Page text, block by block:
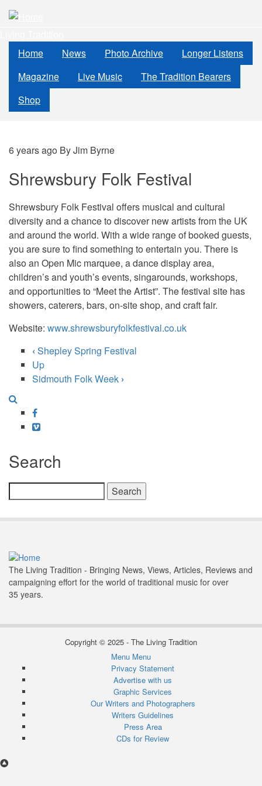
Skip
contentHome
News Photo Archive
Longer Listens
Magazine
Live Music
The Tradition Bearers
Shop
6 years ago ByJim Byrne
Shrewsbury Folk Festival
Shrewsbury Folk Festival offers musical and cultural
diversity and a chance to discover new artists from the UK
and around the world. With a wide range of booked guests,
you are sure to find something to entertain you. There is
also an Open Mic marquee, a dance display area,
children’s and youth’s events, singarounds, workshops,
and opportunities to “Meet the Artist”. The festival site has
showers, caterers, bars, on-site shop, and craft fair.
Website: www.shrewsburyfolkfestival.co.uk
Book
traversal
links
for
Folk
Festival
‹ Shepley Spring Festival
Up
Sidmouth Folk Week ›
Facebook
Vimeo
Search
The Living Tradition - Bringing News, Views, Articles, Reviews and
campaigning effort for the world of traditional music for over
35 years.
Copyright © 2025 - The Living Tradition
Subfooter
menu
Menu Menu
Privacy Statement
Advertise with us
Graphic Services
Our Writers and Photographers
Writers Guidelines
Press Area
CDs for Review